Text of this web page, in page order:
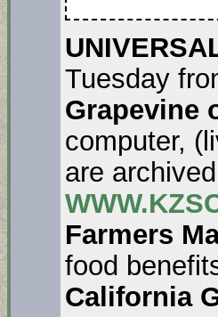
Tuesday
Grapevine
computer,
are
Farmers
food
California